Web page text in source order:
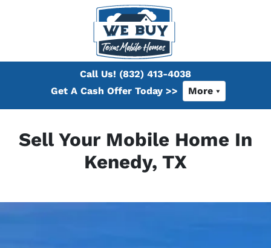
Call Us! (832) 413-4038
Get A Cash Offer Today >>
More
Sell Your Mobile Home In
Kenedy, TX